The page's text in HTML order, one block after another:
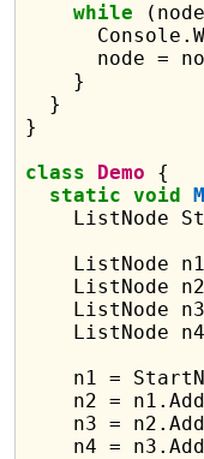
while
node =
    }
  }
}
class
Demo {
static void
ListNode
ListNode
ListNode
ListNode
ListNode
n1 =
n2 =
n3 =
n4 =